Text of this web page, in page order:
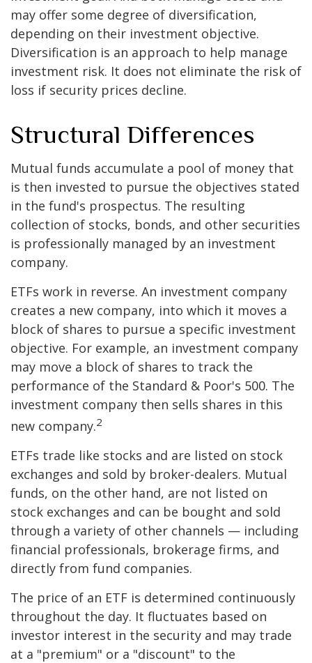
may offer some degree of diversification,
depending on their investment objective.
Diversification is an approach to help manage
investment risk. It does not eliminate the risk of
loss if security prices decline.
Structural Differences
Mutual funds accumulate a pool of money that
is then invested to pursue the objectives stated
in the fund's prospectus. The resulting
collection of stocks, bonds, and other securities
is professionally managed by an investment
company.
ETFs work in reverse. An investment company
creates a new company, into which it moves a
block of shares to pursue a specific investment
objective. For example, an investment company
may move a block of shares to track the
performance of the Standard & Poor's 500. The
investment company then sells shares in this
new company.2
ETFs trade like stocks and are listed on stock
exchanges and sold by broker-dealers. Mutual
funds, on the other hand, are not listed on
stock exchanges and can be bought and sold
through a variety of other channels — including
financial professionals, brokerage firms, and
directly from fund companies.
The price of an ETF is determined continuously
throughout the day. It fluctuates based on
investor interest in the security and may trade
at a "premium" or a "discount" to the